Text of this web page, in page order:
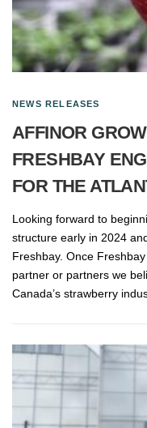
NEWS RELEASES
AFFINOR
FRESHBAY
FOR THE
Looking forward to
structure early in 2024
Freshbay. Once
partner or partners we
Canada’s strawberry